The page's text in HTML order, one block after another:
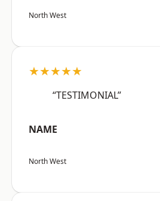
North West
★★★★★
“TESTIMONIAL”
NAME
North West